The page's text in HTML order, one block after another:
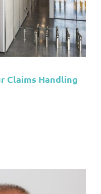
Claims Handling